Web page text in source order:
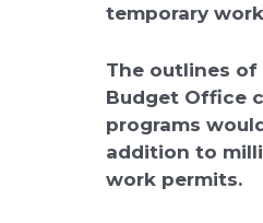
temporary
The outlines of
Budget Office
programs
addition to
work permits.